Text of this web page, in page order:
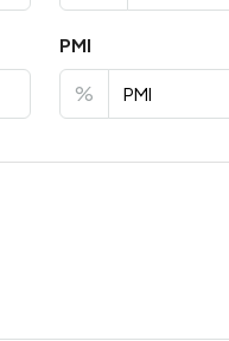
PMI
%